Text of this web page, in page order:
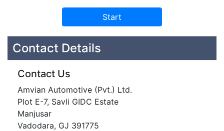
Contact Details
Contact Us
Amvian Automotive (Pvt.) Ltd.
Plot E-7, Savli GIDC Estate
Manjusar
Vadodara, GJ 391775